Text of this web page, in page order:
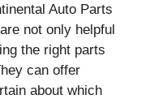
Auto Parts
not only helpful
the right parts
can offer
about which